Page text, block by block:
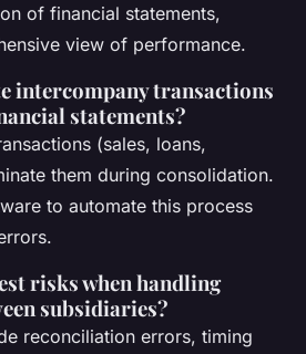
of financial statements,
view of performance.
intercompany transactions
statements?
(sales, loans,
them during consolidation.
to automate this process
risks when handling
subsidiaries?
reconciliation errors, timing